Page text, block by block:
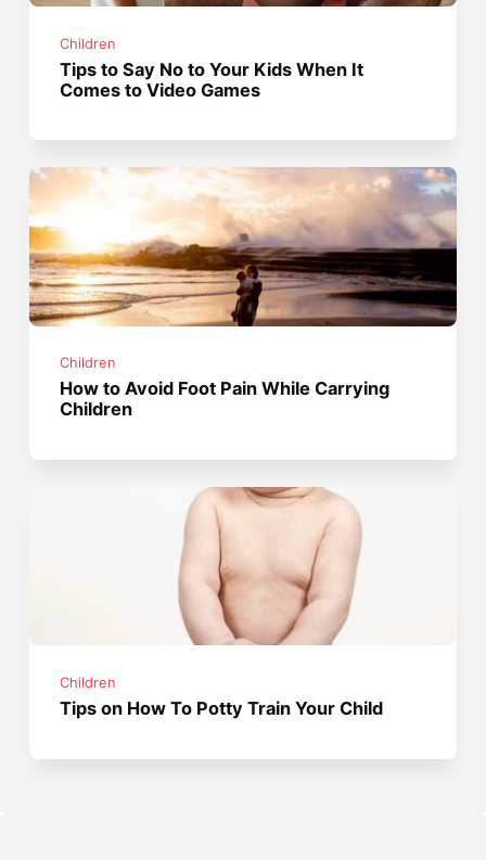
Children
Tips to Say No to Your Kids When It
Comes to Video Games
Children
How to Avoid Foot Pain While Carrying
Children
Children
Tips on How To Potty Train Your Child